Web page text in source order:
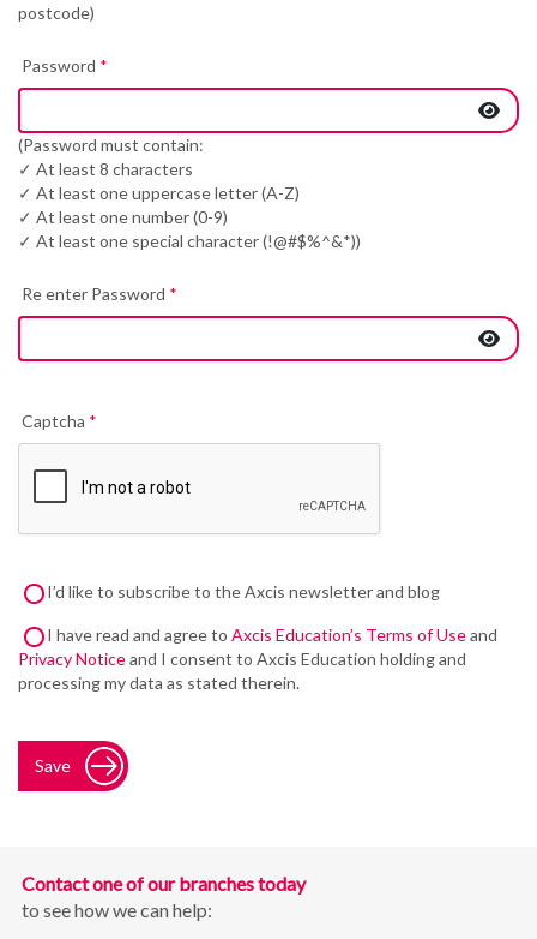
postcode)
Password *
(Password must contain:
✓ At least 8 characters
✓ At least one uppercase letter (A-Z)
✓ At least one number (0-9)
✓ At least one special character (!@#$%^&*))
Re enter Password *
Captcha *
I’d like to subscribe to the Axcis newsletter and blog
I have read and agree to Axcis Education’s Terms of Useand
Privacy Noticeand I consent to Axcis Education holding and
processing my data as stated therein.
Save
Contact one of our branches today
to see how we can help: